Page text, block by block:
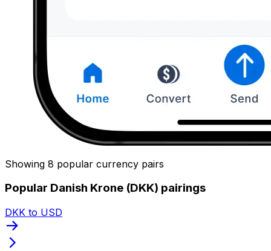
Showing 8 popular currency pairs
Popular Danish Krone (DKK) pairings
DKK to USD